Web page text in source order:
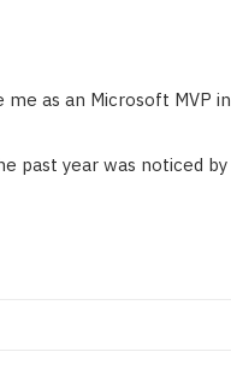
as an Microsoft MVP in
past year was noticed by